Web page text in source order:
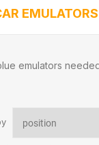
EMULATORS
emulators